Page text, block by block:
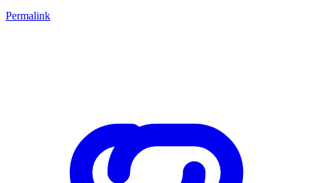
Permalink